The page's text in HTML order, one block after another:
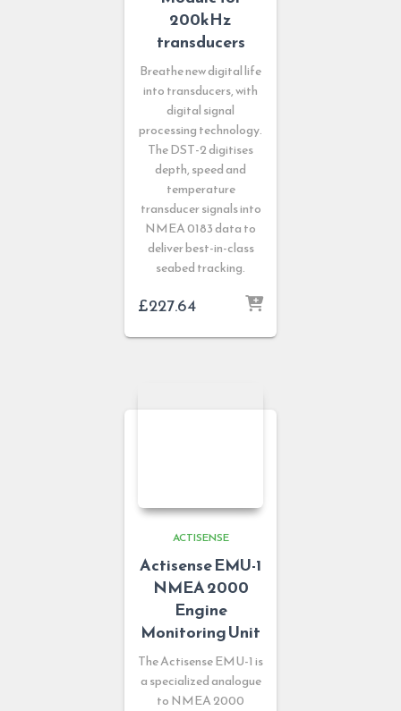
200kHz
transducers
Breathe new digital life
into transducers, with
digital signal
processing technology.
The DST-2 digitises
depth, speed and
temperature
transducer signals into
NMEA 0183 data to
deliver best-in-class
seabed tracking.
£227.64
ACTISENSE
Actisense EMU-1
NMEA 2000
Engine
Monitoring Unit
The Actisense EMU-1 is
a specialized analogue
to NMEA 2000